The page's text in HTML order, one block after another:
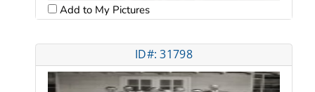
Add to My Pictures
ID#: 31798